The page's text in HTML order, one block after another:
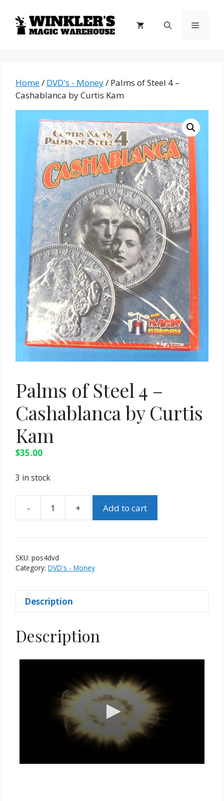
content
Menu
Home/ DVD's - Money/ Palms of Steel 4 –
Cashablanca by Curtis Kam
Palms of Steel 4 –
Cashablanca by Curtis
Kam
$35.00
3 in stock
-
Palms
Steel
Cashablanca
+ Add to cart
SKU: pos4dvd
Category: DVD's - Money
Description
Description